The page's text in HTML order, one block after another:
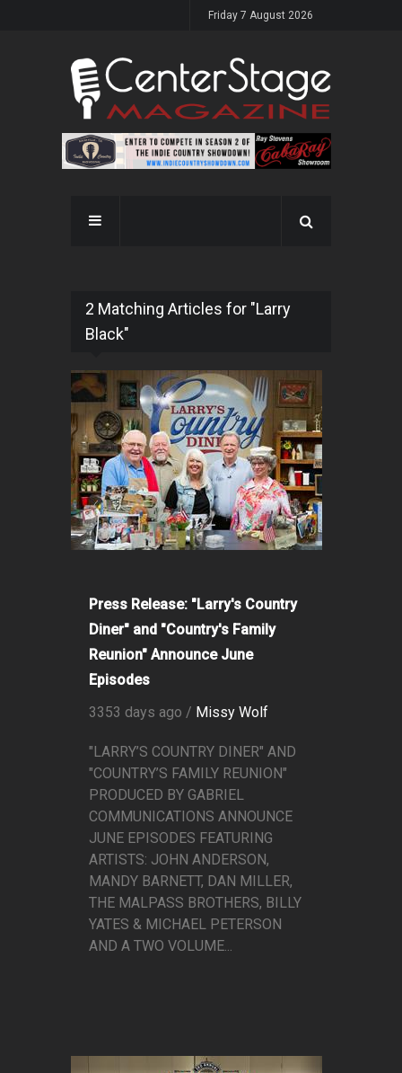
Friday 7 August 2026
2 Matching Articles for "Larry
Black"
Press Release: "Larry's Country
Diner" and "Country's Family
Reunion" Announce June
Episodes
3353 days ago / Missy Wolf
"LARRY’S COUNTRY DINER" AND
"COUNTRY’S FAMILY REUNION"
PRODUCED BY GABRIEL
COMMUNICATIONS ANNOUNCE
JUNE EPISODES FEATURING
ARTISTS: JOHN ANDERSON,
MANDY BARNETT, DAN MILLER,
THE MALPASS BROTHERS, BILLY
YATES & MICHAEL PETERSON
AND A TWO VOLUME...